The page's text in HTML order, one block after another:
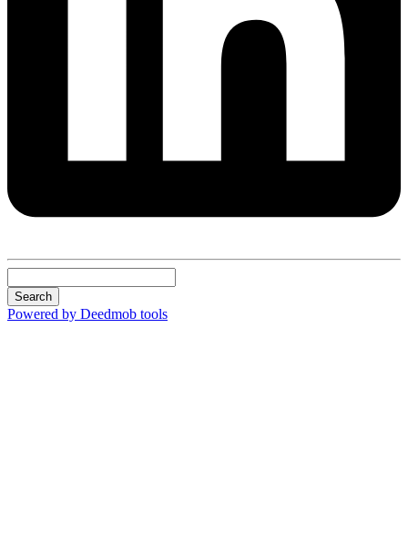
Search
Powered by Deedmob tools